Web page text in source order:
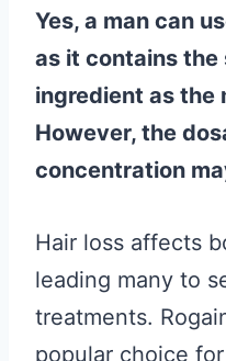
Yes, a man can
as it contains the
ingredient as the
However, the
concentration
Hair loss affects
leading many to
treatments.
popular choice